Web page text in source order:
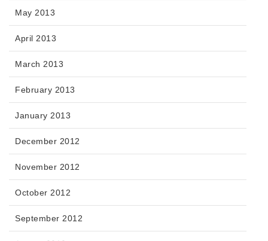
May 2013
April 2013
March 2013
February 2013
January 2013
December 2012
November 2012
October 2012
September 2012